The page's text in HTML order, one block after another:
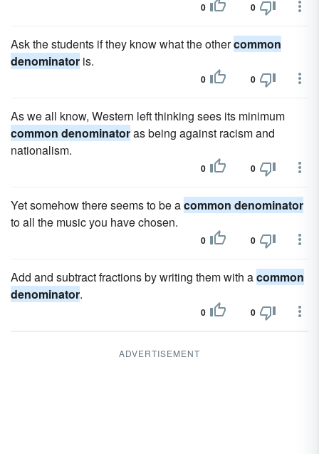
0 0
Ask the students if they know what the othercommon
denominator is.
0 0
As we all know, Western left thinking sees its minimum
common denominatoras being against racism and
nationalism.
0 0
Yet somehow there seems to be acommon denominator
to all the music you have chosen.
0 0
Add and subtract fractions by writing them with acommon
denominator.
0 0
ADVERTISEMENT